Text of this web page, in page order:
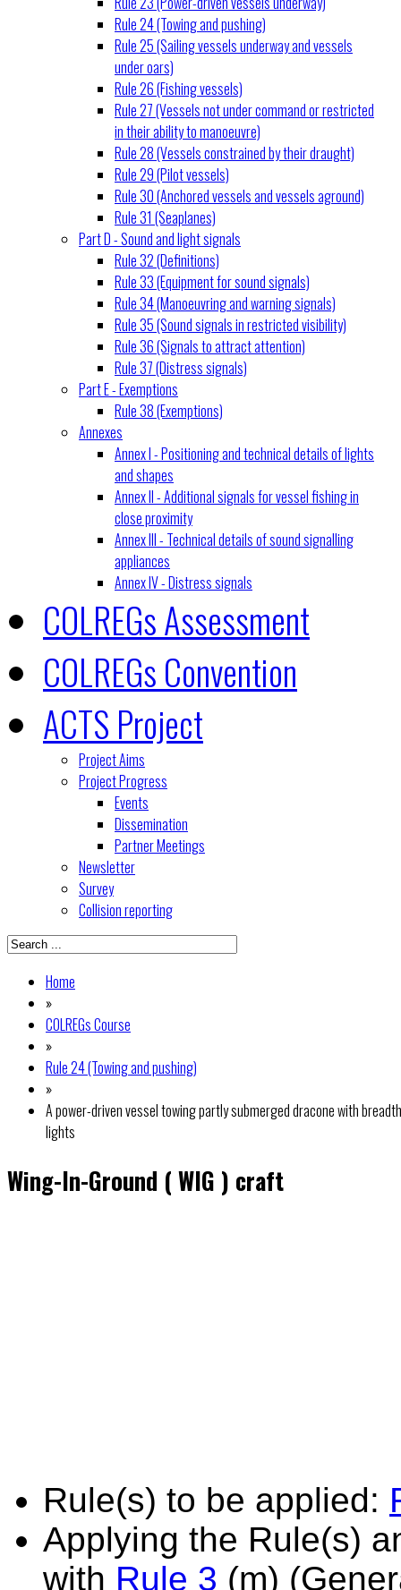
Rule 24 (Towing and pushing)
Rule 25 (Sailing vessels underway and vessels
under oars)
Rule 26 (Fishing vessels)
Rule 27 (Vessels not under command or restricted
in their ability to manoeuvre)
Rule 28 (Vessels constrained by their draught)
Rule 29 (Pilot vessels)
Rule 30 (Anchored vessels and vessels aground)
Rule 31 (Seaplanes)
Part D - Sound and light signals
Rule 32 (Definitions)
Rule 33 (Equipment for sound signals)
Rule 34 (Manoeuvring and warning signals)
Rule 35 (Sound signals in restricted visibility)
Rule 36 (Signals to attract attention)
Rule 37 (Distress signals)
Part E - Exemptions
Rule 38 (Exemptions)
Annexes
Annex I - Positioning and technical details of lights
and shapes
Annex II - Additional signals for vessel fishing in
close proximity
Annex III - Technical details of sound signalling
appliances
Annex IV - Distress signals
COLREGs Assessment
COLREGs Convention
ACTS Project
Project Aims
Project Progress
Events
Dissemination
Partner Meetings
Newsletter
Survey
Collision reporting
Home
»
COLREGs Course
»
Rule 24 (Towing and pushing)
»
A power-driven vessel towing partly submerged dracone with
lights
Wing-In-Ground ( WIG ) craft
Rule(s) to be applied:
Applying the Rule(s)
with Rule 3 (m)